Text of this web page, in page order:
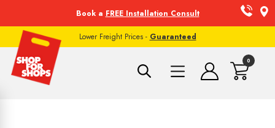
Book a FREE Installation Consult
Lower Freight Prices - Guaranteed
0